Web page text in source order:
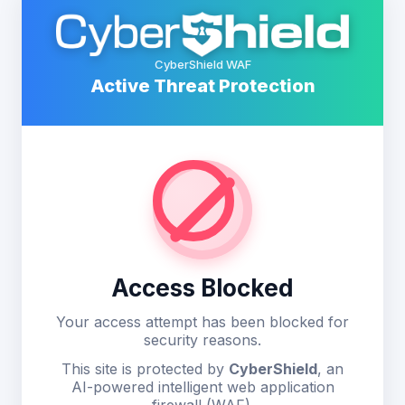
CyberShield WAF
Active Threat Protection
Access Blocked
Your access attempt has been blocked for
security reasons.
This site is protected by CyberShield, an
AI-powered intelligent web application